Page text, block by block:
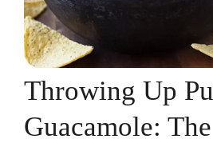
Throwing Up
Guacamole: